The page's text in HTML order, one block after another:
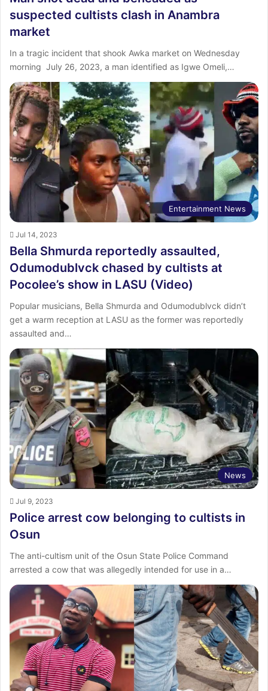
suspected cultists clash in Anambra
market
In a tragic incident that shook Awka market on Wednesday
morning July 26, 2023, a man identified as Igwe Omeli,…
Entertainment News
Jul 14, 2023
Bella Shmurda reportedly assaulted,
Odumodublvck chased by cultists at
Pocolee’s show in LASU (Video)
Popular musicians, Bella Shmurda and Odumodublvck didn’t
get a warm reception at LASU as the former was reportedly
assaulted and…
News
Jul 9, 2023
Police arrest cow belonging to cultists in
Osun
The anti-cultism unit of the Osun State Police Command
arrested a cow that was allegedly intended for use in a…